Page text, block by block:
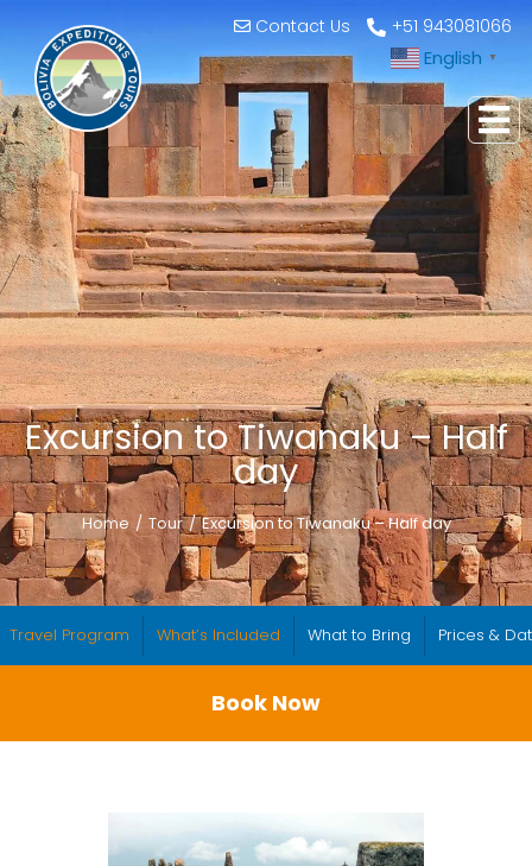
Contact Us +51 943081066
English ▼
Excursion to Tiwanaku – Half
day
You are here:
Home Tour Excursion to Tiwanaku – Half day
Travel Program What’s Included What to Bring Prices &
Book Now